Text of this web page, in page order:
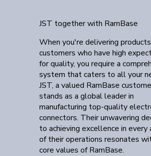
JST together with RamBase
When you're delivering
customers who have high
for quality, you require a
system that caters to all your
JST, a valued RamBase
stands as a global leader in
manufacturing top-quality
connectors. Their unwavering
to achieving excellence in every
of their operations resonates
core values of RamBase.